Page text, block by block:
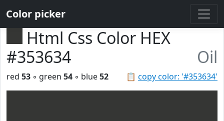
Color picker
Html Css Color HEX
#353634
Oil
📋 copy color: '#353634'
red 53 ◦ green 54 ◦ blue52